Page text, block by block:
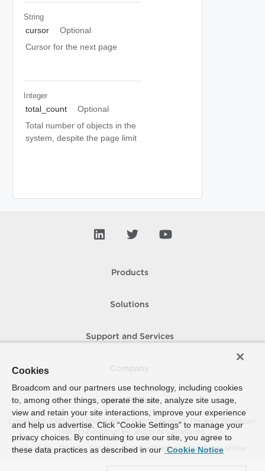
String
cursor
Optional
Cursor for the next page
Integer
total_count
Optional
Total number of objects in the
system, despite the page limit
Products
Solutions
Support and Services
How To Buy
Copyright © 2005- 2026 Broadcom. All Rights Reserved. The term “Broadcom”
refers to Broadcom Inc. and/or its subsidiaries.
Accessibility
Privacy Site Map Supplier Responsibility Terms of Use
Cookies
Broadcom and our partners use technology, including cookies
to, among other things, operate the site, analyze site usage,
view and retain your site interactions, improve your experience
and help us advertise. Click “Cookie Settings” to manage your
privacy choices. By continuing to use our site, you agree to
these data practices as described in our Cookie Notice